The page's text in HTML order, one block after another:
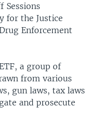
Sessions
for the Justice
Enforcement
a group of
from various
gun laws, tax laws
and prosecute